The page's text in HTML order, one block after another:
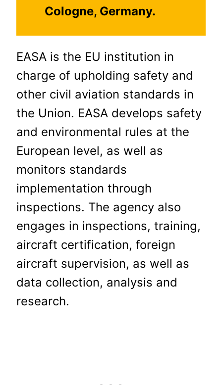
Cologne, Germany.
EASA is the EU institution in
charge of upholding safety and
other civil aviation standards in
the Union. EASA develops safety
and environmental rules at the
European level, as well as
monitors standards
implementation through
inspections. The agency also
engages in inspections, training,
aircraft certification, foreign
aircraft supervision, as well as
data collection, analysis and
research.